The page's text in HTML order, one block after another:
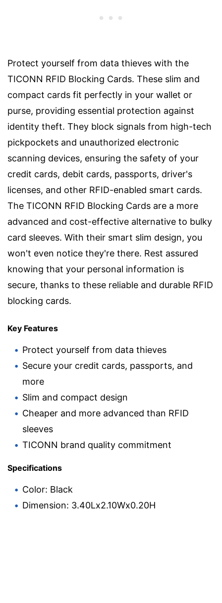
Protect yourself from data thieves with the
TICONN RFID Blocking Cards. These slim and
compact cards fit perfectly in your wallet or
purse, providing essential protection against
identity theft. They block signals from high-tech
pickpockets and unauthorized electronic
scanning devices, ensuring the safety of your
credit cards, debit cards, passports, driver's
licenses, and other RFID-enabled smart cards.
The TICONN RFID Blocking Cards are a more
advanced and cost-effective alternative to bulky
card sleeves. With their smart slim design, you
won't even notice they're there. Rest assured
knowing that your personal information is
secure, thanks to these reliable and durable RFID
blocking cards.
Key Features
Protect yourself from data thieves
Secure your credit cards, passports, and
more
Slim and compact design
Cheaper and more advanced than RFID
sleeves
TICONN brand quality commitment
Specifications
Color: Black
Dimension: 3.40Lx2.10Wx0.20H